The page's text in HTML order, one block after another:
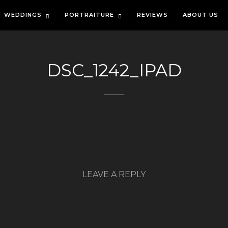
WEDDINGS PORTRAITURE REVIEWS ABOUT US
DSC_1242_IPAD
LEAVE A REPLY